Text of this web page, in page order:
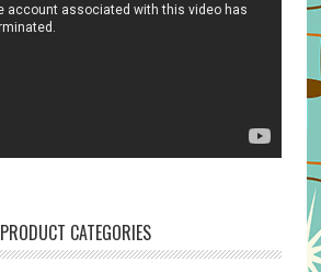
PRODUCT CATEGORIES